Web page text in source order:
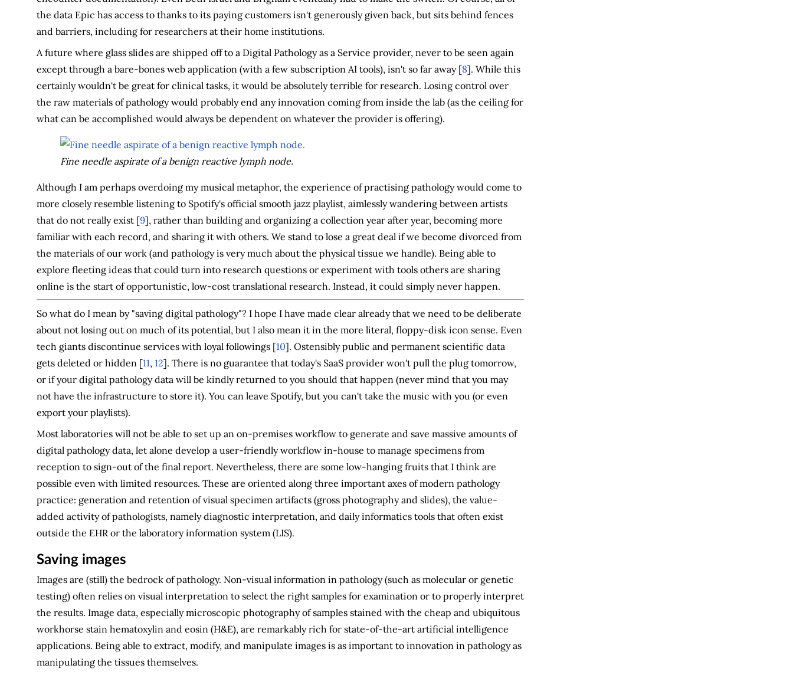
the data Epic has access to thanks to its paying customers isn't generously given back, but sits behind fences
and barriers, including for researchers at their home institutions.
A future where glass slides are shipped off to a Digital Pathology as a Service provider, never to be seen again
except through a bare-bones web application (with a few subscription AI tools), isn't so far away [8]. While this
certainly wouldn't be great for clinical tasks, it would be absolutely terrible for research. Losing control over
the raw materials of pathology would probably end any innovation coming from inside the lab (as the ceiling for
what can be accomplished would always be dependent on whatever the provider is offering).
Fine needle aspirate of a benign reactive lymph node.
Although I am perhaps overdoing my musical metaphor, the experience of practising pathology would come to
more closely resemble listening to Spotify's official smooth jazz playlist, aimlessly wandering between artists
that do not really exist [9], rather than building and organizing a collection year after year, becoming more
familiar with each record, and sharing it with others. We stand to lose a great deal if we become divorced from
the materials of our work (and pathology is very much about the physical tissue we handle). Being able to
explore fleeting ideas that could turn into research questions or experiment with tools others are sharing
online is the start of opportunistic, low-cost translational research. Instead, it could simply never happen.
So what do I mean by "saving digital pathology"? I hope I have made clear already that we need to be deliberate
about not losing out on much of its potential, but I also mean it in the more literal, floppy-disk icon sense. Even
tech giants discontinue services with loyal followings [10]. Ostensibly public and permanent scientific data
gets deleted or hidden [11, 12]. There is no guarantee that today's SaaS provider won't pull the plug tomorrow,
or if your digital pathology data will be kindly returned to you should that happen (never mind that you may
not have the infrastructure to store it). You can leave Spotify, but you can't take the music with you (or even
export your playlists).
Most laboratories will not be able to set up an on-premises workflow to generate and save massive amounts of
digital pathology data, let alone develop a user-friendly workflow in-house to manage specimens from
reception to sign-out of the final report. Nevertheless, there are some low-hanging fruits that I think are
possible even with limited resources. These are oriented along three important axes of modern pathology
practice: generation and retention of visual specimen artifacts (gross photography and slides), the value-
added activity of pathologists, namely diagnostic interpretation, and daily informatics tools that often exist
outside the EHR or the laboratory information system (LIS).
Saving images
Images are (still) the bedrock of pathology. Non-visual information in pathology (such as molecular or genetic
testing) often relies on visual interpretation to select the right samples for examination or to properly interpret
the results. Image data, especially microscopic photography of samples stained with the cheap and ubiquitous
workhorse stain hematoxylin and eosin (H&E), are remarkably rich for state-of-the-art artificial intelligence
applications. Being able to extract, modify, and manipulate images is as important to innovation in pathology as
manipulating the tissues themselves.